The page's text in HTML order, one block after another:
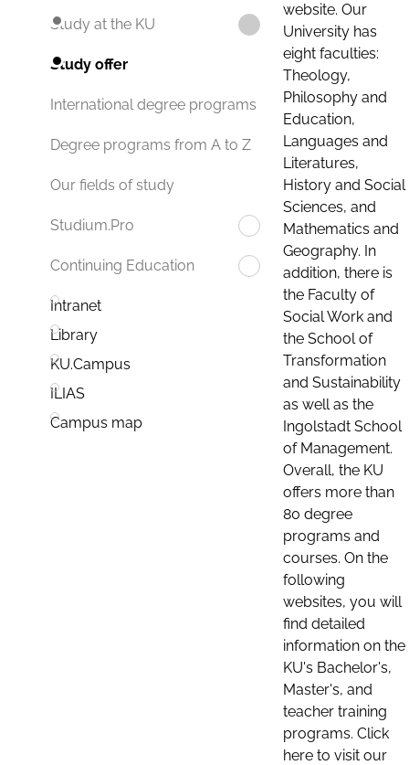
Study at the KU
Study offer
International degree programs
Degree programs from A to Z
Our fields of study
Studium.Pro
Continuing Education
Intranet
Library
KU.Campus
ILIAS
Campus map
website. Our
University has
eight faculties:
Theology,
Philosophy and
Education,
Languages and
Literatures,
History and Social
Sciences, and
Mathematics and
Geography. In
addition, there is
the Faculty of
Social Work and
the School of
Transformation
and Sustainability
as well as the
Ingolstadt School
of Management.
Overall, the KU
offers more than
80 degree
programs and
courses. On the
following
websites, you will
find detailed
information on the
KU's Bachelor's,
Master's, and
teacher training
programs. Click
here to visit our